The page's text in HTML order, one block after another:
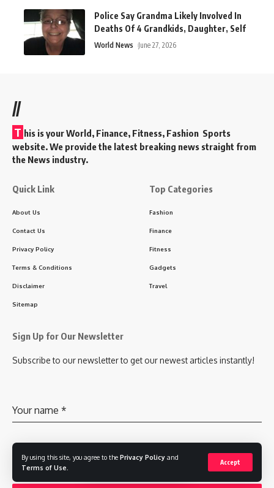
By using this site, you agree to the Privacy Policy and
Terms of Use
Accept
Police Say Grandma Likely Involved In
Deaths Of 4 Grandkids, Daughter, Self
World News June 27, 2026
//
T his is your World, Finance, Fitness, Fashion Sports
website. We provide the latest breaking news straight from
the News industry.
Quick Link
About Us
Contact Us
Privacy Policy
Terms & Conditions
Disclaimer
Sitemap
Top Categories
Fashion
Finance
Fitness
Gadgets
Travel
Sign Up for Our Newsletter
Subscribe to our newsletter to get our newest articles instantly!
Your name *
Your email*